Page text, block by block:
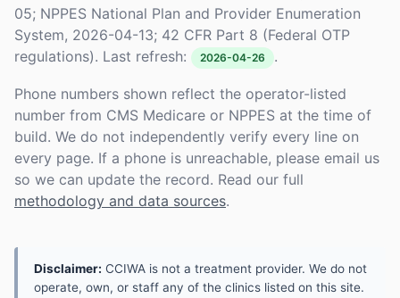
05; NPPES National Plan and Provider Enumeration
System, 2026-04-13; 42 CFR Part 8 (Federal OTP
regulations). Last refresh:
2026-04-26 .
Phone numbers shown reflect the operator-listed
number from CMS Medicare or NPPES at the time of
build. We do not independently verify every line on
every page. If a phone is unreachable, please email us
so we can update the record. Read our full
methodology and data sources.
Disclaimer: CCIWA is not a treatment provider. We do not
operate, own, or staff any of the clinics listed on this site.